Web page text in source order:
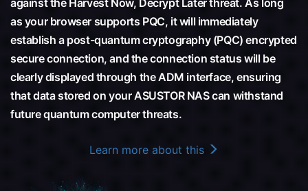
as your browser supports PQC, it will immediately
establish a post-quantum cryptography (PQC) encrypted
secure connection, and the connection status will be
clearly displayed through the ADM interface, ensuring
that data stored on your ASUSTOR NAS can withstand
future quantum computer threats.
Learn more about this